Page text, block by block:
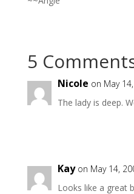
5
Nicole on May
The lady is deep.
Kay on May 14,
Looks like a great